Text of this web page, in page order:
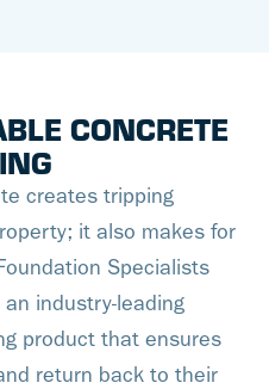
CONCRETE
creates tripping
it also makes for
Specialists
industry-leading
product that ensures
return back to their